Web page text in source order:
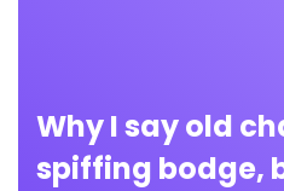
Why I say old
spiffing bodge,